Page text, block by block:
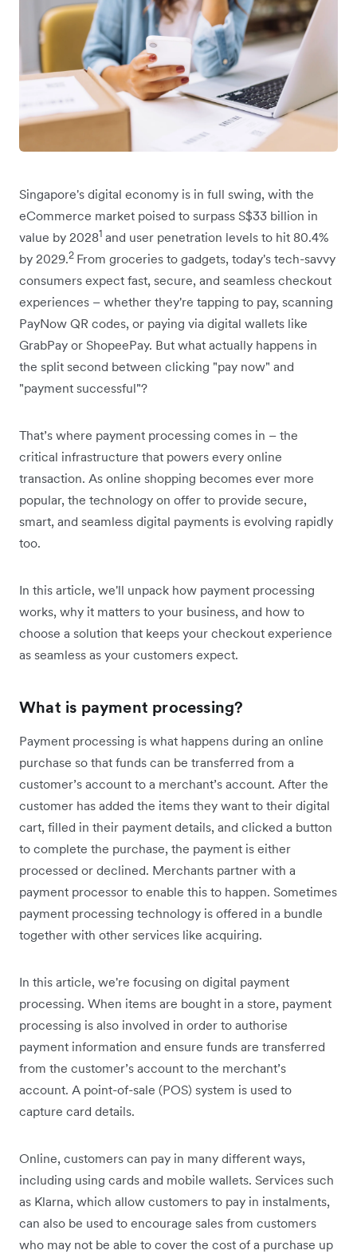
Singapore's digital economy is in full swing, with the
eCommerce market poised to surpass S$33 billion in
value by 20281 and user penetration levels to hit 80.4%
by 2029.2 From groceries to gadgets, today's tech-savvy
consumers expect fast, secure, and seamless checkout
experiences – whether they're tapping to pay, scanning
PayNow QR codes, or paying via digital wallets like
GrabPay or ShopeePay. But what actually happens in
the split second between clicking "pay now" and
"payment successful"?
That’s where payment processing comes in – the
critical infrastructure that powers every online
transaction. As online shopping becomes ever more
popular, the technology on offer to provide secure,
smart, and seamless digital payments is evolving rapidly
too.
In this article, we'll unpack how payment processing
works, why it matters to your business, and how to
choose a solution that keeps your checkout experience
as seamless as your customers expect.
What is payment processing?
Payment processing is what happens during an online
purchase so that funds can be transferred from a
customer’s account to a merchant’s account. After the
customer has added the items they want to their digital
cart, filled in their payment details, and clicked a button
to complete the purchase, the payment is either
processed or declined. Merchants partner with a
payment processor to enable this to happen. Sometimes
payment processing technology is offered in a bundle
together with other services like acquiring.
In this article, we're focusing on digital payment
processing. When items are bought in a store, payment
processing is also involved in order to authorise
payment information and ensure funds are transferred
from the customer’s account to the merchant’s
account. A point-of-sale (POS) system is used to
capture card details.
Online, customers can pay in many different ways,
including using cards and mobile wallets. Services such
as Klarna, which allow customers to pay in instalments,
can also be used to encourage sales from customers
who may not be able to cover the cost of a purchase up